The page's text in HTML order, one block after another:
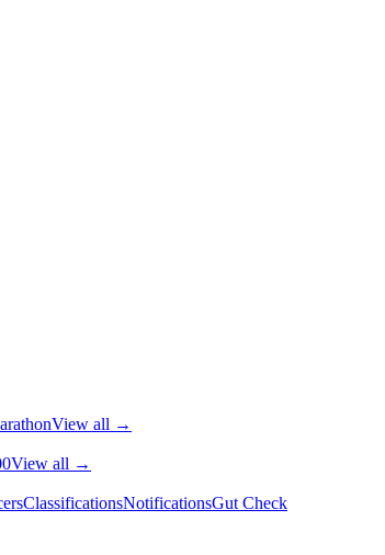
View all →
View all →
ClassificationsNotificationsGut Check